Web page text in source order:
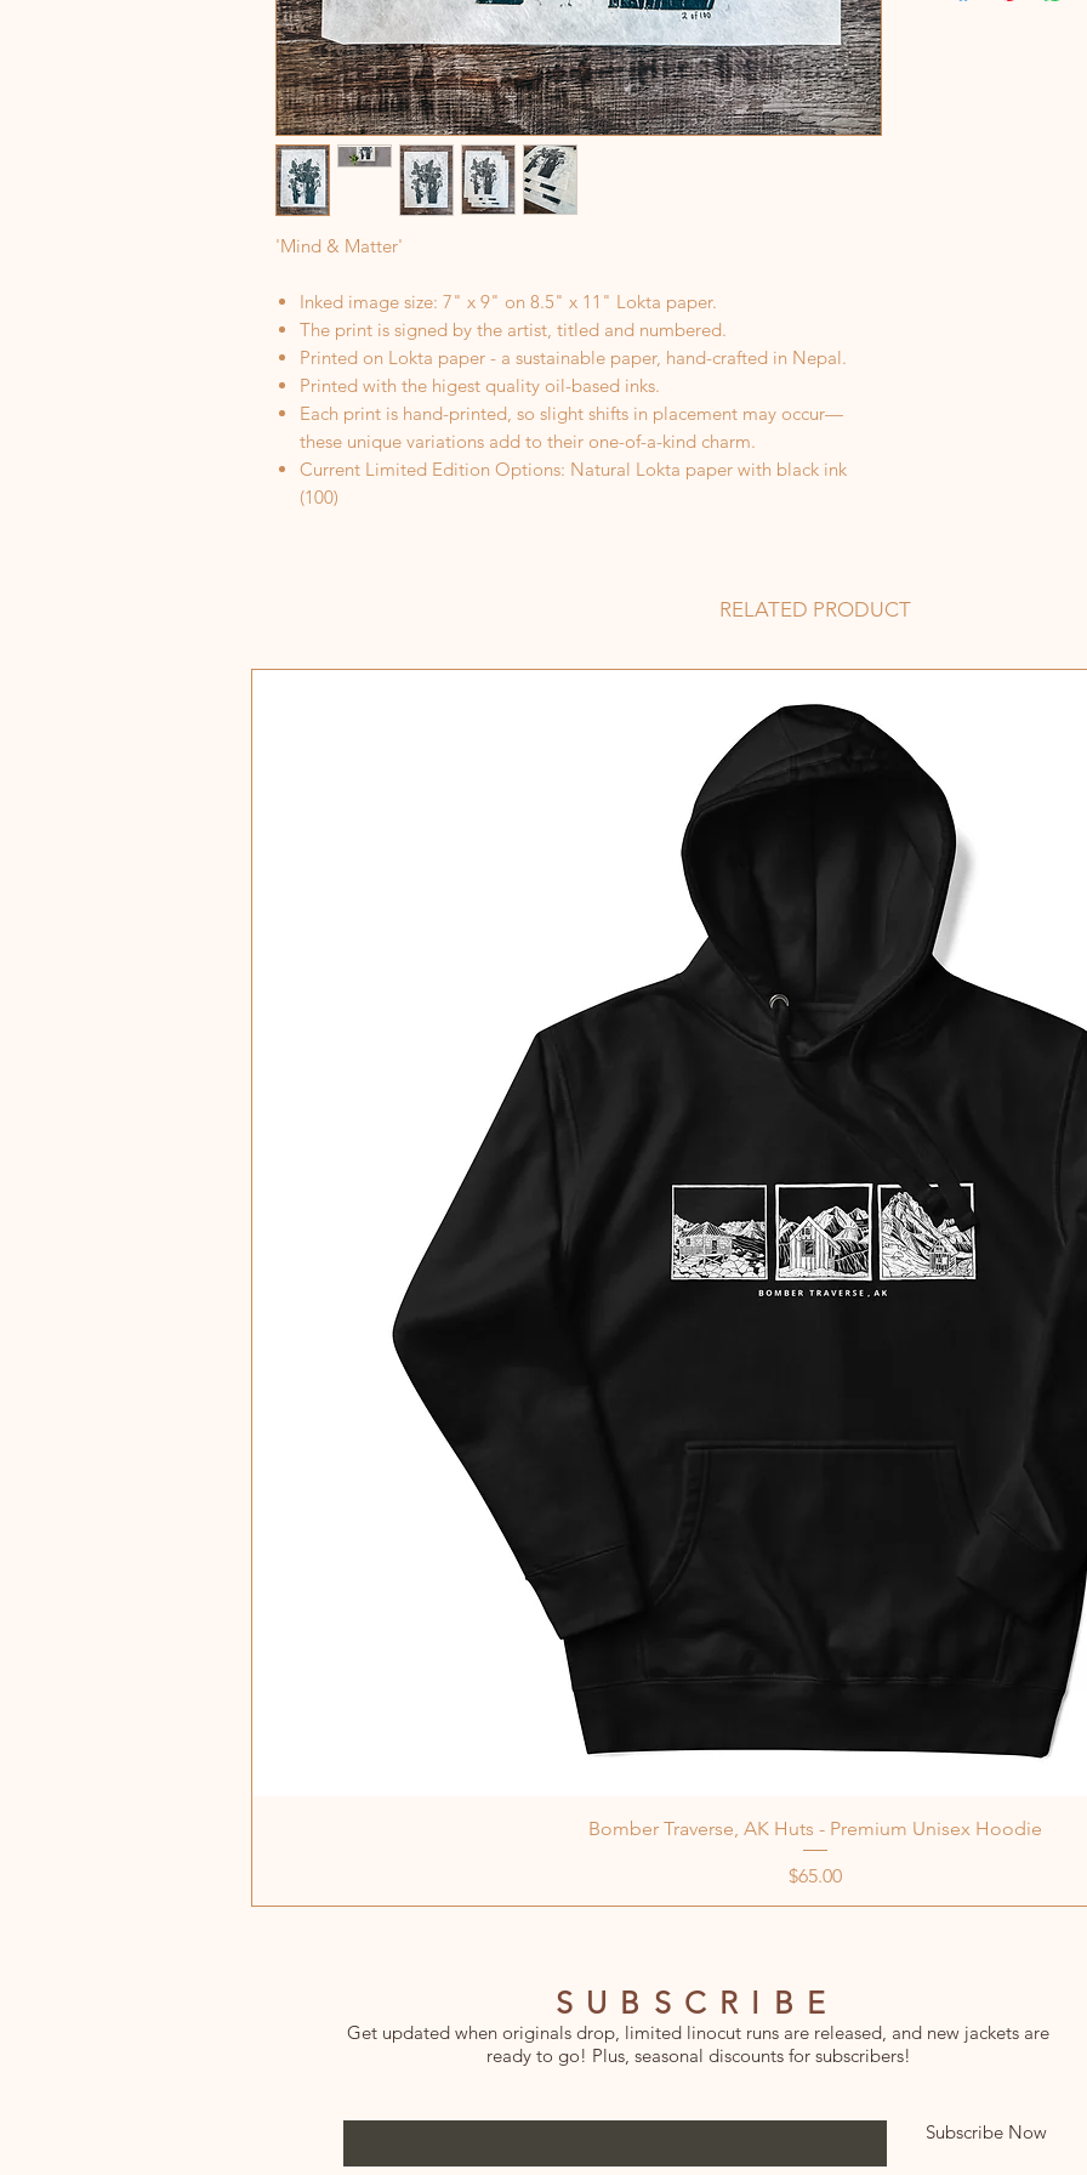
'Mind & Matter'
Inked image size: 7" x 9" on 8.5" x 11" Lokta paper.
The print is signed by the artist, titled and numbered.
Printed on Lokta paper - a sustainable paper, hand-crafted in Nepal.
Printed with the higest quality oil-based inks.
Each print is hand-printed, so slight shifts in placement may occur—
these unique variations add to their one-of-a-kind charm.
Current Limited Edition Options: Natural Lokta paper with black ink
(100)
RELATED PRODUCT
Bomber Traverse, AK Huts - Premium Unisex Hoodie
Price
$65.00
Subscribe Now
SUBSCRIBE
Get updated when originals drop, limited linocut runs are released, and new jackets are
ready to go! Plus, seasonal discounts for subscribers!